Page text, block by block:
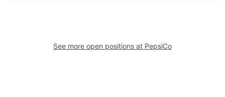
See more open positions at PepsiCo